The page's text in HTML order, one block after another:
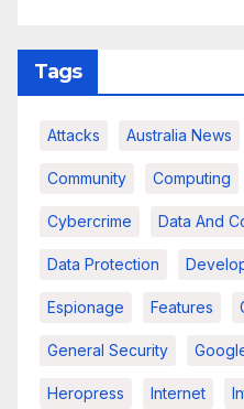
Tags
Attacks Australia News
Community Computing
Cybercrime Data And
Data Protection
Espionage Features
General Security
Heropress Internet